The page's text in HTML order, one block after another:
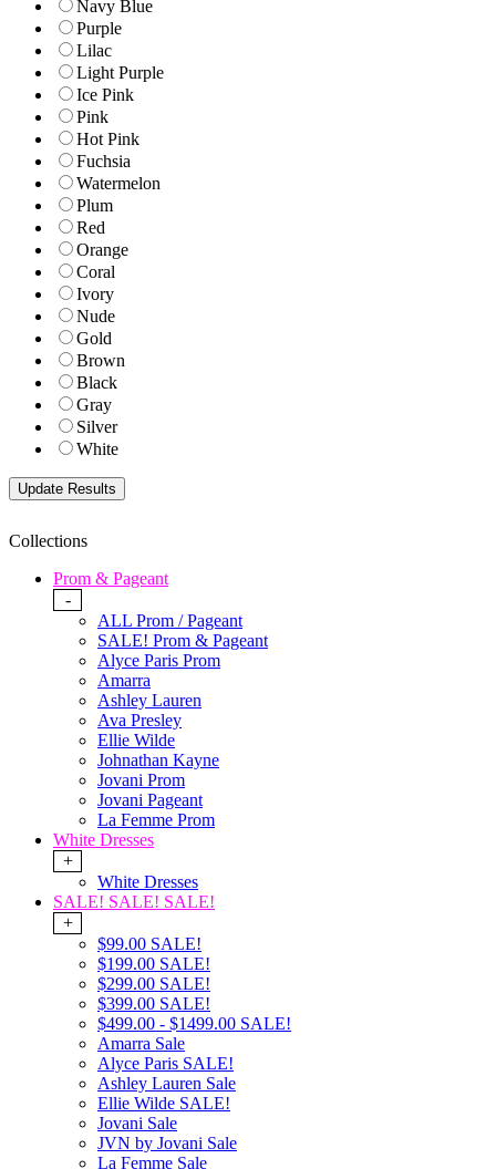
Navy Blue
Purple
Lilac
Light Purple
Ice Pink
Pink
Hot Pink
Fuchsia
Watermelon
Plum
Red
Orange
Coral
Ivory
Nude
Gold
Brown
Black
Gray
Silver
White
Collections
Prom & Pageant
-
ALL Prom / Pageant
SALE! Prom & Pageant
Alyce Paris Prom
Amarra
Ashley Lauren
Ava Presley
Ellie Wilde
Johnathan Kayne
Jovani Prom
Jovani Pageant
La Femme Prom
White Dresses
+
White Dresses
SALE! SALE! SALE!
+
$99.00 SALE!
$199.00 SALE!
$299.00 SALE!
$399.00 SALE!
$499.00 - $1499.00 SALE!
Amarra Sale
Alyce Paris SALE!
Ashley Lauren Sale
Ellie Wilde SALE!
Jovani Sale
JVN by Jovani Sale
La Femme Sale